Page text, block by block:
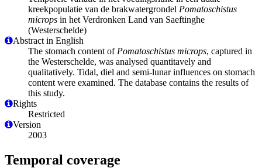
kreekpopulatie van de brakwatergrondel Pomatoschistus
microps in het Verdronken Land van Saeftinghe
(Westerschelde)
Abstract in English
The stomach content of Pomatoschistus microps, captured in
the Westerschelde, was analysed quantitavely and
qualitatively. Tidal, diel and semi-lunar influences on stomach
content were examined. The database contains the results of
this study.
Rights
Restricted
Version
2003
Temporal coverage